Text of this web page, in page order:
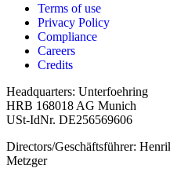
Terms of use
Privacy Policy
Compliance
Careers
Credits
Headquarters: Unterfoehring
HRB 168018 AG Munich
USt-IdNr. DE256569606
Directors/Geschäftsführer:
Metzger